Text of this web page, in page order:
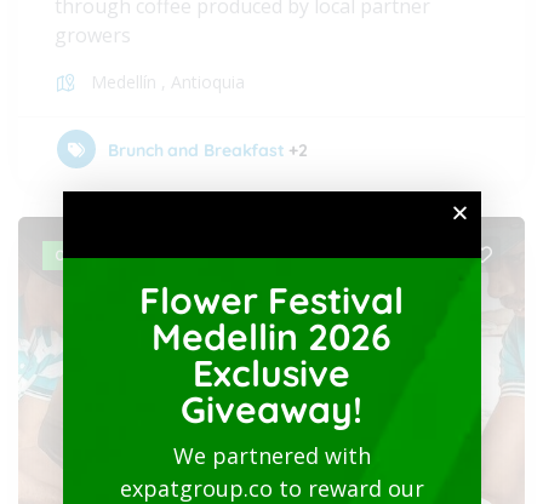
through coffee produced by local partner
growers
Medellín , Antioquia
Brunch and Breakfast +2
OPEN
Flower Festival
Medellin 2026
Exclusive
Giveaway!
We partnered with
expatgroup.co to reward our